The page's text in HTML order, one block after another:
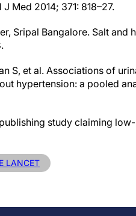
Med 2014; 371: 818–27.
Sripal Bangalore. Salt and
S, et al. Associations of
hypertension: a pooled
study claiming
LANCET